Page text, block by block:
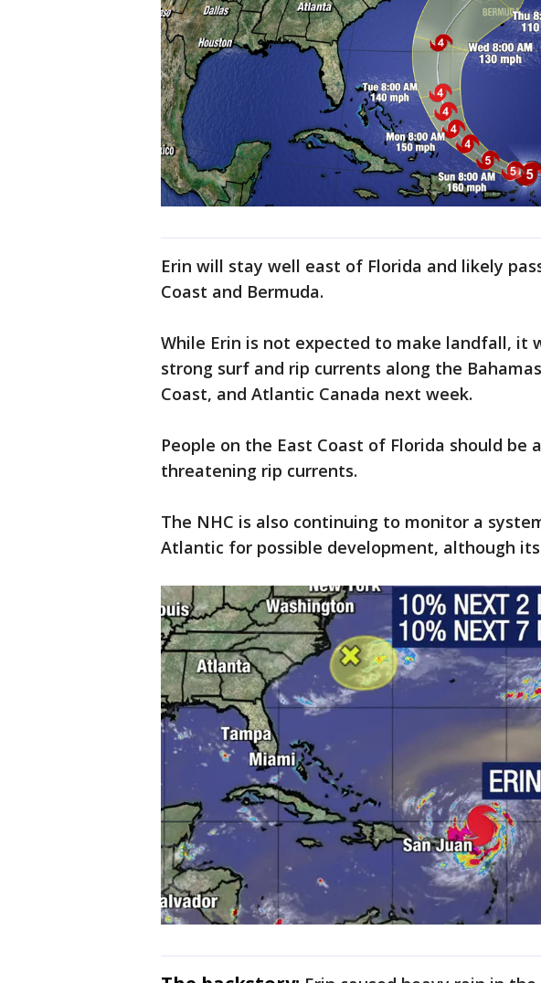
Erin will stay well east of Florida and likely
Coast and Bermuda.
While Erin is not expected to make landfall, it
strong surf and rip currents along the
Coast, and Atlantic Canada next week.
People on the East Coast of Florida should be
threatening rip currents.
The NHC is also continuing to monitor a
Atlantic for possible development, although